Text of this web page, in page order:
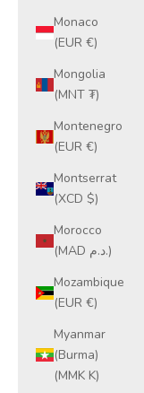
Monaco
(EUR €)
Mongolia
(MNT ₮)
Montenegro
(EUR €)
Montserrat
(XCD $)
Morocco
(MAD د.م.)
Mozambique
(EUR €)
Myanmar
(Burma)
(MMK K)